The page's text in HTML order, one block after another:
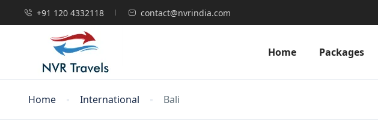
+91 120 4332118 contact@nvrindia.com
Home Packages
Home International Bali